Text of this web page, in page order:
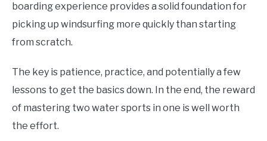
boarding experience provides a solid foundation for
picking up windsurfing more quickly than starting
from scratch.
The key is patience, practice, and potentially a few
lessons to get the basics down. In the end, the reward
of mastering two water sports in one is well worth
the effort.